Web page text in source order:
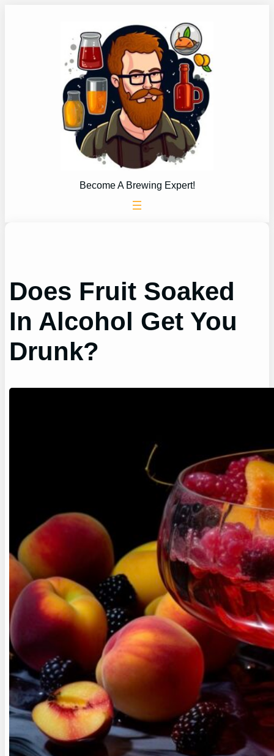
Become A Brewing Expert!
Does Fruit Soaked
In Alcohol Get You
Drunk?